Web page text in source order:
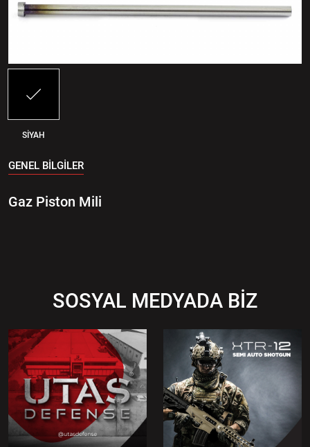
SİYAH
GENEL BİLGİLER
Gaz Piston Mili
SOSYAL MEDYADA BİZ